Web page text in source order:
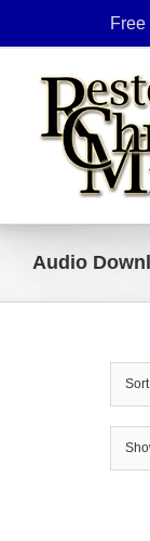
to
content
Audio